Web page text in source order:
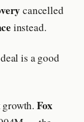
cancelled
instead.
is a good
Fox